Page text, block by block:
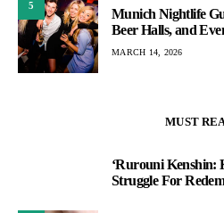
5
Munich Nightlife
Beer Halls, and
MARCH 14, 2026
MUST
‘Rurouni Kenshin:
Struggle For